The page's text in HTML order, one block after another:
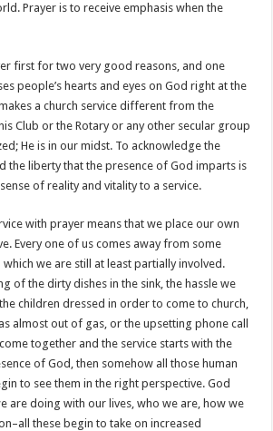
Prayer is to receive emphasis when the
first for two very good reasons, and one
people’s hearts and eyes on God right at the
a church service different from the
Club or the Rotary or any other secular group
He is in our midst. To acknowledge the
the liberty that the presence of God imparts is
of reality and vitality to a service.
with prayer means that we place our own
Every one of us comes away from some
we are still at least partially involved.
of the dirty dishes in the sink, the hassle we
children dressed in order to come to church,
almost out of gas, or the upsetting phone call
together and the service starts with the
of God, then somehow all those human
to see them in the right perspective. God
are doing with our lives, who we are, how we
these begin to take on increased